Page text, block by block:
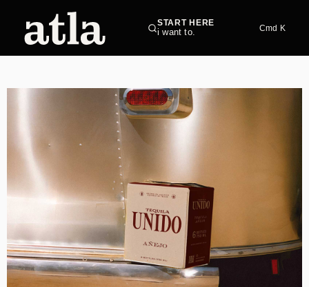
START HERE
i want to. Cmd K